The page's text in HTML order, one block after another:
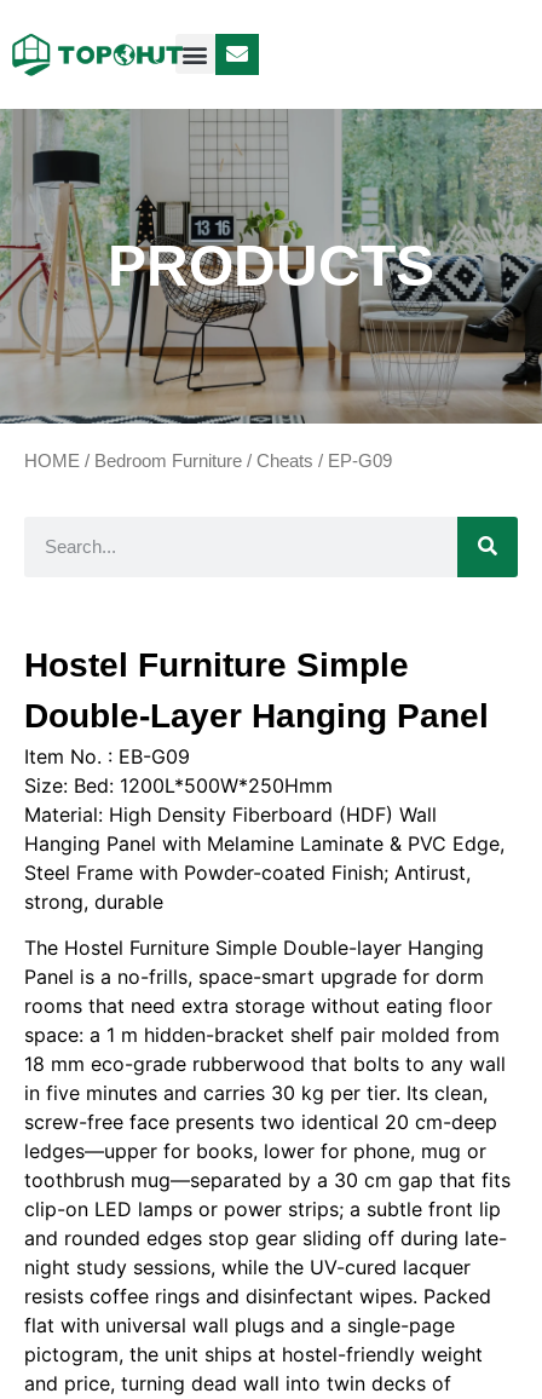
PRODUCTS
HOME / Bedroom Furniture / Cheats / EP-G09
Hostel Furniture Simple
Double-Layer Hanging Panel
Item No. : EB-G09
Size: Bed: 1200L*500W*250Hmm
Material: High Density Fiberboard (HDF) Wall
Hanging Panel with Melamine Laminate & PVC Edge,
Steel Frame with Powder-coated Finish; Antirust,
strong, durable
The Hostel Furniture Simple Double-layer Hanging
Panel is a no-frills, space-smart upgrade for dorm
rooms that need extra storage without eating floor
space: a 1 m hidden-bracket shelf pair molded from
18 mm eco-grade rubberwood that bolts to any wall
in five minutes and carries 30 kg per tier. Its clean,
screw-free face presents two identical 20 cm-deep
ledges—upper for books, lower for phone, mug or
toothbrush mug—separated by a 30 cm gap that fits
clip-on LED lamps or power strips; a subtle front lip
and rounded edges stop gear sliding off during late-
night study sessions, while the UV-cured lacquer
resists coffee rings and disinfectant wipes. Packed
flat with universal wall plugs and a single-page
pictogram, the unit ships at hostel-friendly weight
and price, turning dead wall into twin decks of